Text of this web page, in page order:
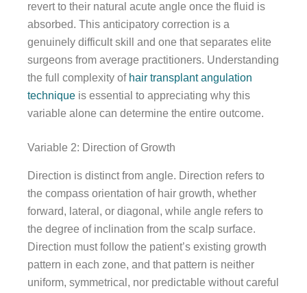
revert to their natural acute angle once the fluid is
absorbed. This anticipatory correction is a
genuinely difficult skill and one that separates elite
surgeons from average practitioners. Understanding
the full complexity of hair transplant angulation
technique is essential to appreciating why this
variable alone can determine the entire outcome.
Variable 2: Direction of Growth
Direction is distinct from angle. Direction refers to
the compass orientation of hair growth, whether
forward, lateral, or diagonal, while angle refers to
the degree of inclination from the scalp surface.
Direction must follow the patient’s existing growth
pattern in each zone, and that pattern is neither
uniform, symmetrical, nor predictable without careful